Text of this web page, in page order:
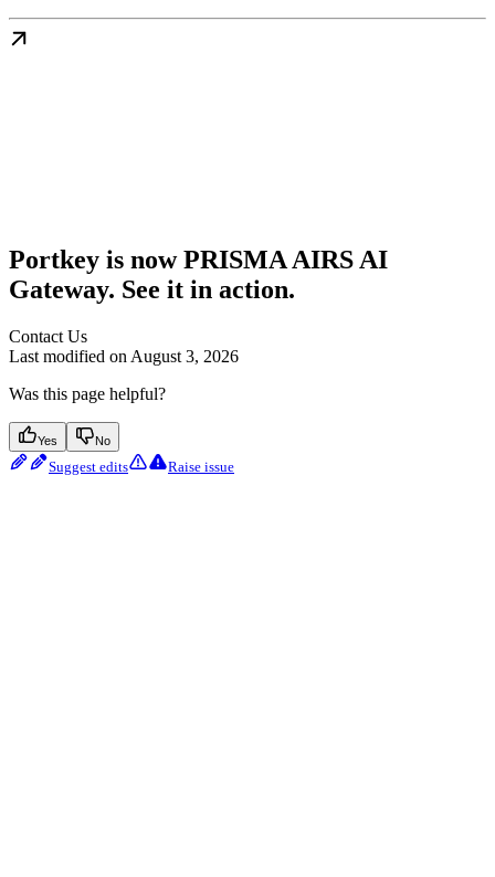
Portkey is now PRISMA AIRS AI
Gateway. See it in action.
Contact Us
Last modified on August 3, 2026
Was this page helpful?
Yes No
Suggest edits Raise issue